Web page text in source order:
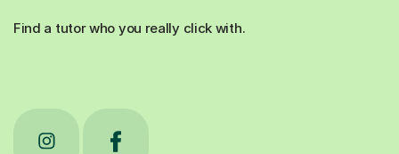
Find a tutor who you really click with.